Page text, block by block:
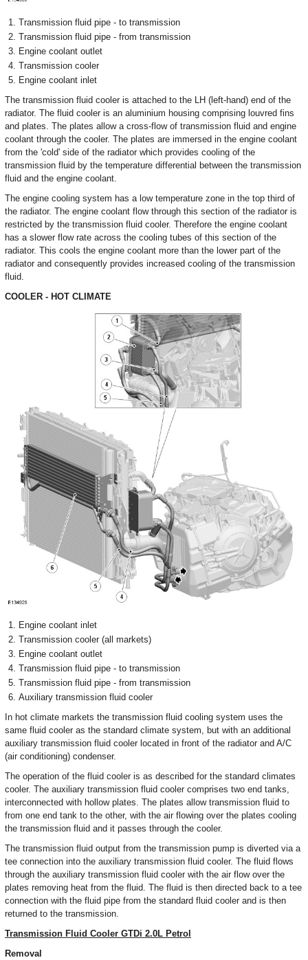
Transmission fluid pipe - to transmission
Transmission fluid pipe - from transmission
Engine coolant outlet
Transmission cooler
Engine coolant inlet
The transmission fluid cooler is attached to the LH (left-hand) end of the
radiator. The fluid cooler is an aluminium housing comprising louvred fins
and plates. The plates allow a cross-flow of transmission fluid and engine
coolant through the cooler. The plates are immersed in the engine coolant
from the 'cold' side of the radiator which provides cooling of the
transmission fluid by the temperature differential between the transmission
fluid and the engine coolant.
The engine cooling system has a low temperature zone in the top third of
the radiator. The engine coolant flow through this section of the radiator is
restricted by the transmission fluid cooler. Therefore the engine coolant
has a slower flow rate across the cooling tubes of this section of the
radiator. This cools the engine coolant more than the lower part of the
radiator and consequently provides increased cooling of the transmission
fluid.
COOLER - HOT CLIMATE
Engine coolant inlet
Transmission cooler (all markets)
Engine coolant outlet
Transmission fluid pipe - to transmission
Transmission fluid pipe - from transmission
Auxiliary transmission fluid cooler
In hot climate markets the transmission fluid cooling system uses the
same fluid cooler as the standard climate system, but with an additional
auxiliary transmission fluid cooler located in front of the radiator and A/C
(air conditioning) condenser.
The operation of the fluid cooler is as described for the standard climates
cooler. The auxiliary transmission fluid cooler comprises two end tanks,
interconnected with hollow plates. The plates allow transmission fluid to
from one end tank to the other, with the air flowing over the plates cooling
the transmission fluid and it passes through the cooler.
The transmission fluid output from the transmission pump is diverted via a
tee connection into the auxiliary transmission fluid cooler. The fluid flows
through the auxiliary transmission fluid cooler with the air flow over the
plates removing heat from the fluid. The fluid is then directed back to a tee
connection with the fluid pipe from the standard fluid cooler and is then
returned to the transmission.
Transmission Fluid Cooler GTDi 2.0L Petrol
Removal